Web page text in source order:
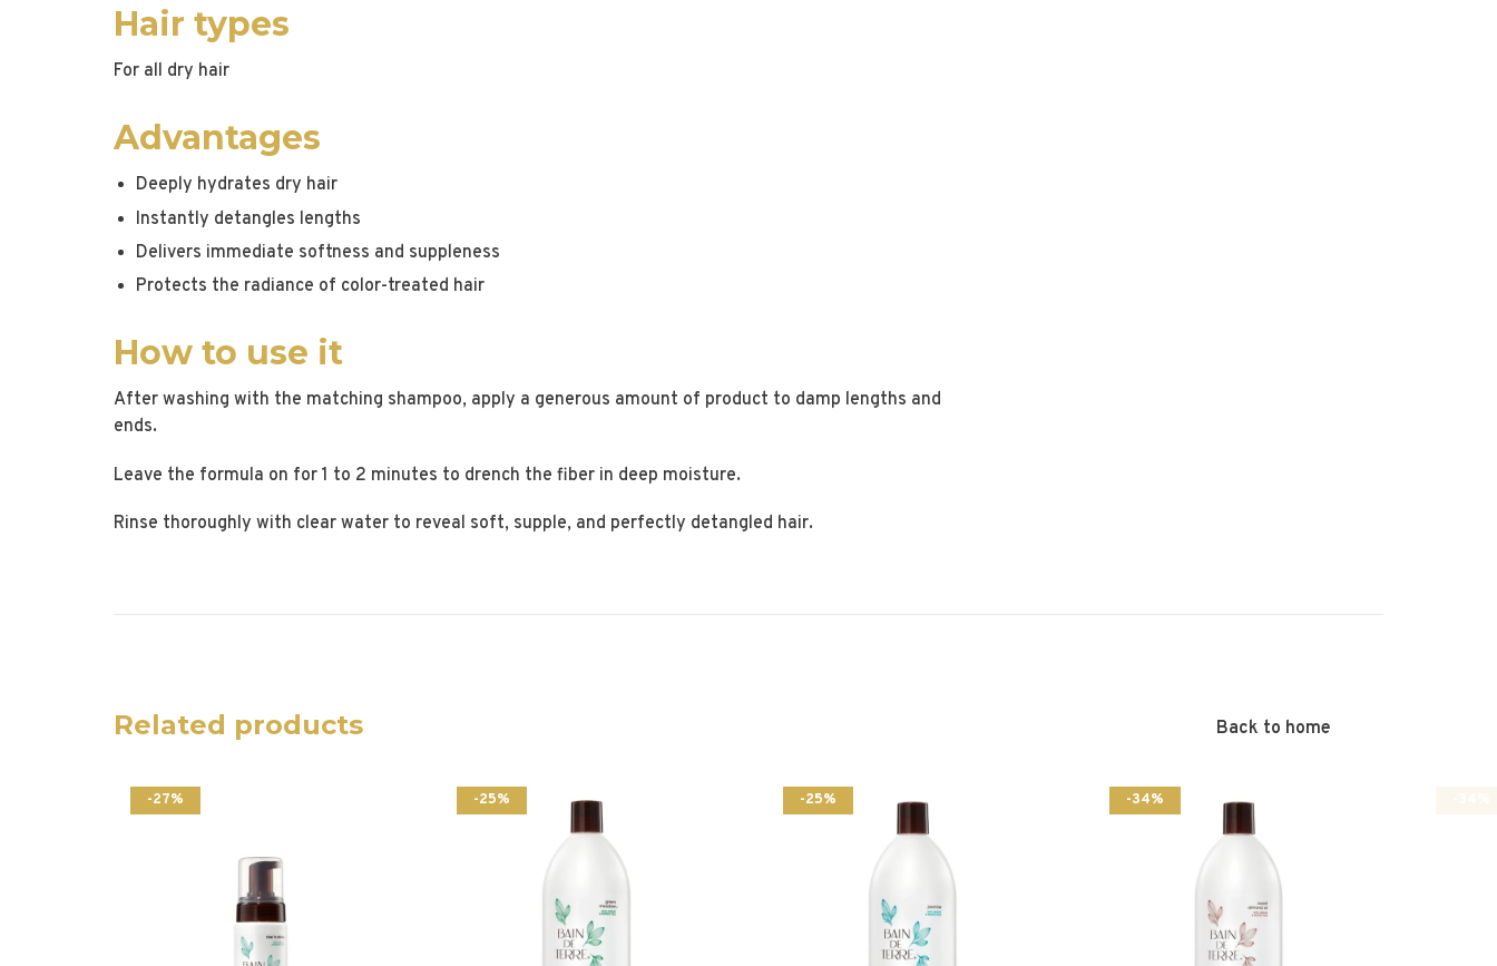
Hair types
For all dry hair
Advantages
Deeply hydrates dry hair
Instantly detangles lengths
Delivers immediate softness and suppleness
Protects the radiance of color-treated hair
How to use it
After washing with the matching shampoo, apply a generous amount of product to damp lengths and
ends.
Leave the formula on for 1 to 2 minutes to drench the fiber in deep moisture.
Rinse thoroughly with clear water to reveal soft, supple, and perfectly detangled hair.
Related products Back to home
-27% -25% -25% -34%